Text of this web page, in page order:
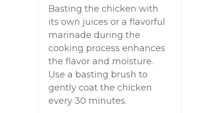
Basting the chicken with
its own juices or a flavorful
marinade during the
cooking process enhances
the flavor and moisture.
Use a basting brush to
gently coat the chicken
every 30 minutes.